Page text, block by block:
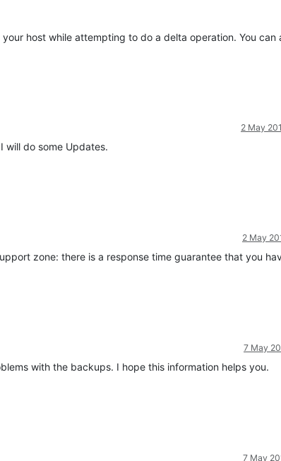
host while attempting to do a delta operation. You can
2 May
will do some Updates.
2 May
zone: there is a response time guarantee that you
7 May
with the backups. I hope this information helps you.
7 May